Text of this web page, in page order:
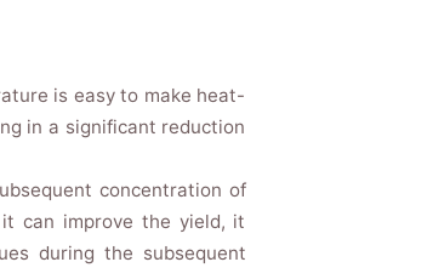
is easy to make heat-
in a significant reduction
concentration of
can improve the yield, it
during the subsequent